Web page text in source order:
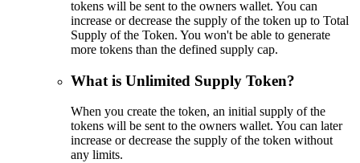
tokens will be sent to the owners wallet. You can
increase or decrease the supply of the token up to Total
Supply of the Token. You won't be able to generate
more tokens than the defined supply cap.
What is Unlimited Supply Token?
When you create the token, an initial supply of the
tokens will be sent to the owners wallet. You can later
increase or decrease the supply of the token without
any limits.